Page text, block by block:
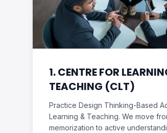
1. CENTRE FOR
TEACHING (CLT)
Practice Design Thinking-Based
Learning & Teaching. We move
memorization to active